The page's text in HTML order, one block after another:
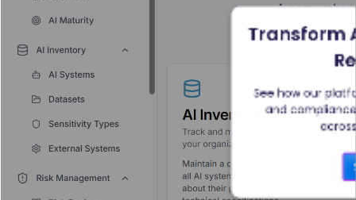
Transform
See how our
and